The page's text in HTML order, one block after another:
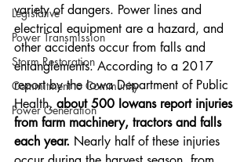
Legislative
Power Transmission
Storm Restoration
Commitment to Community
Power Generation
variety of dangers. Power lines and
electrical equipment are a hazard, and
other accidents occur from falls and
entanglements. According to a 2017
report by the Iowa Department of Public
Health, about 500 Iowans report injuries
from farm machinery, tractors and falls
each year. Nearly half of these injuries